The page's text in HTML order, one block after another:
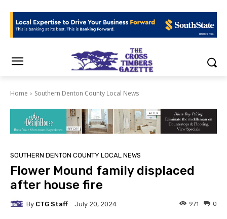
Home Southern Denton County Local News
SOUTHERN DENTON COUNTY LOCAL NEWS
Flower Mound family displaced
after house fire
By CTG Staff July 20, 2024 0
971